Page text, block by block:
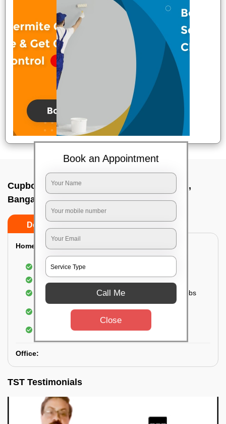
Cupboard cleaning service In Airport road,
Bangalore
Do’s
Home:
Cleaning of Kitchen cupboards
Cleaning and Dusting of Bedroom cupboards
Wiping and cleaning out cabinet doors and knobs
Cleaning of bedroom wardrobes (inside and
outside) (if required)
Cleaning of bathroom cabinets
Office:
TST Testimonials
Book an Appointment
Call Me
Close